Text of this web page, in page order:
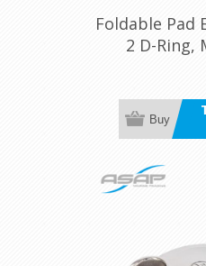
Foldable Pad
2 D-Ring,
Buy